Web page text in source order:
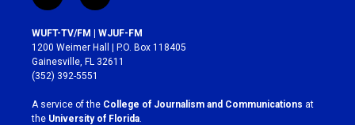
n
s
t
a
g
r
a
m
a
c
e
b
o
k
WUFT-TV/FM | WJUF-FM
1200 Weimer Hall | P.O. Box 118405
Gainesville, FL 32611
(352) 392-5551
A service of the College of Journalism and Communications at
the University of Florida